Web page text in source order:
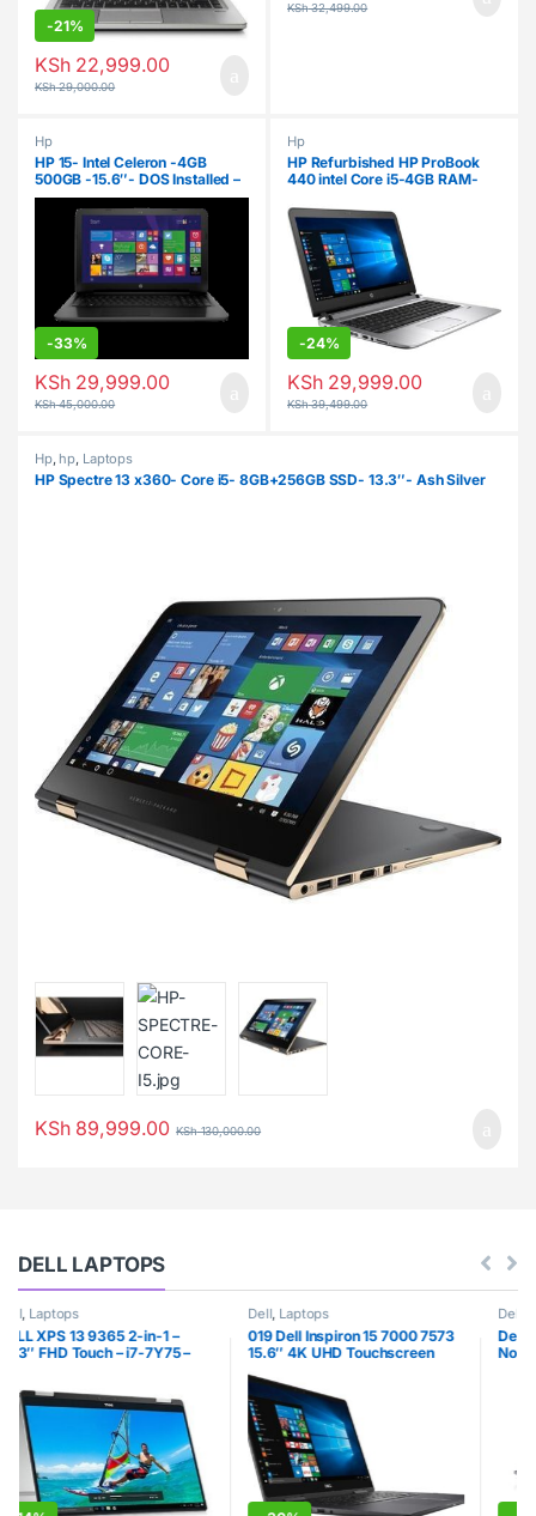
-21%
KSh22,999.00
KSh29,000.00
KSh32,499.00
Hp
HP 15- Intel Celeron -4GB
500GB -15.6″- DOS Installed –
Black
-33%
KSh29,999.00
KSh45,000.00
Hp
HP Refurbished HP ProBook
440 intel Core i5-4GB RAM-
-24%
KSh29,999.00
KSh39,499.00
Hp, hp, Laptops
HP Spectre 13 x360- Core i5- 8GB+256GB SSD- 13.3″- Ash Silver
KSh89,999.00 KSh130,000.00
DELL LAPTOPS
Dell,Laptops
019 Dell Inspiron 15 7000 7573
15.6″ 4K UHD Touchscreen
8GB DDR4, 500GB M.2 SSD,
MX130 2GB) Backlit, HDMI,
Type-C, Bluetooth, Windows 10
Dell,Laptops
Dell Latitude E6230 12.5″
Notebook PC – Intel Core i7-
Windows 10 Professional
(Renewed)